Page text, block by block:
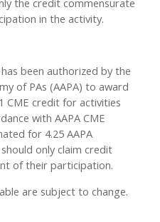
the credit commensurate
in the activity.
been authorized by the
of PAs (AAPA) to award
CME credit for activities
with AAPA CME
for 4.25 AAPA
only claim credit
of their participation.
are subject to change.